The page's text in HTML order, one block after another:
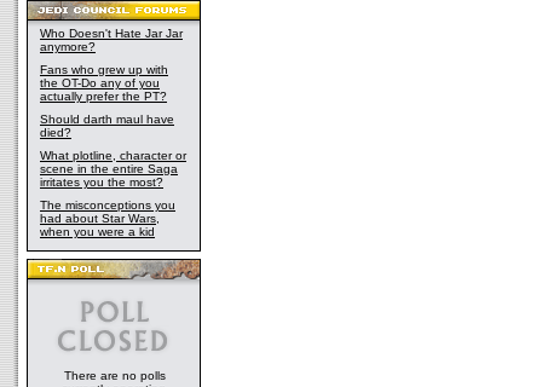
Who Doesn't Hate Jar Jar
anymore?
Fans who grew up with
the OT-Do any of you
actually prefer the PT?
Should darth maul have
died?
What plotline, character or
scene in the entire Saga
irritates you the most?
The misconceptions you
had about Star Wars,
when you were a kid
There are no polls